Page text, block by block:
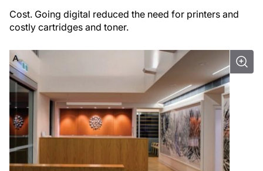
Cost. Going digital reduced the need for printers and
costly cartridges and toner.